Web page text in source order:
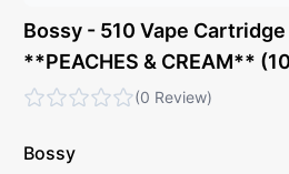
Bossy - 510 Vape
**PEACHES & CREAM**
(0 Review)
Bossy